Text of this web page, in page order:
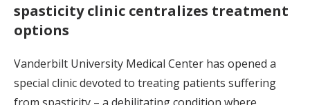
spasticity clinic centralizes treatment
options
Vanderbilt University Medical Center has opened a
special clinic devoted to treating patients suffering